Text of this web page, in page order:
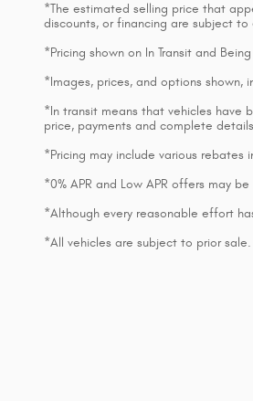
*The estimated selling price that
discounts, or financing are subject
*Pricing shown on In Transit and
*Images, prices, and options
*In transit means that vehicles have
price, payments and complete
*Pricing may include various
*0% APR and Low APR offers may
*Although every reasonable effort
*All vehicles are subject to prior sale.